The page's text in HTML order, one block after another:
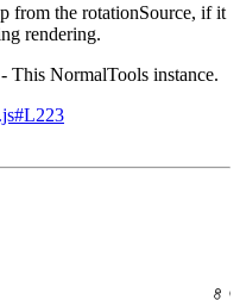
from the rotationSource, if it
rendering.
- This NormalTools instance.